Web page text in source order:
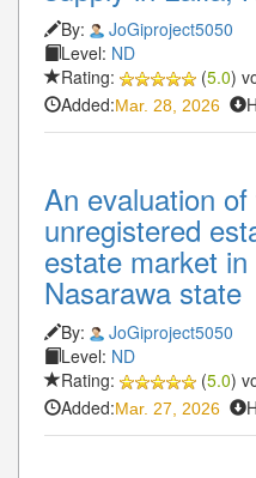
By:
JoGiproject5050
Level: ND
Rating:
(5.0)
Added:Mar. 28, 2026
An evaluation
unregistered
estate market
Nasarawa state
By:
JoGiproject5050
Level: ND
Rating:
(5.0)
Added:Mar. 27, 2026